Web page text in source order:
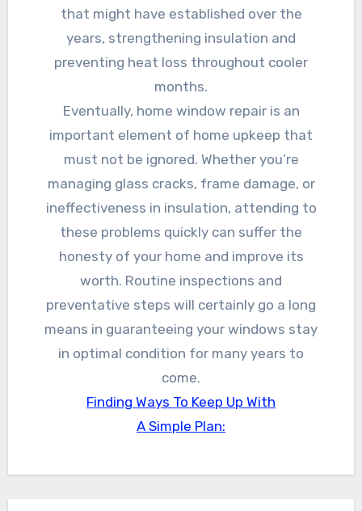
that might have established over the
years, strengthening insulation and
preventing heat loss throughout cooler
months.
Eventually, home window repair is an
important element of home upkeep that
must not be ignored. Whether you’re
managing glass cracks, frame damage, or
ineffectiveness in insulation, attending to
these problems quickly can suffer the
honesty of your home and improve its
worth. Routine inspections and
preventative steps will certainly go a long
means in guaranteeing your windows stay
in optimal condition for many years to
come.
Finding Ways To Keep Up With
A Simple Plan: